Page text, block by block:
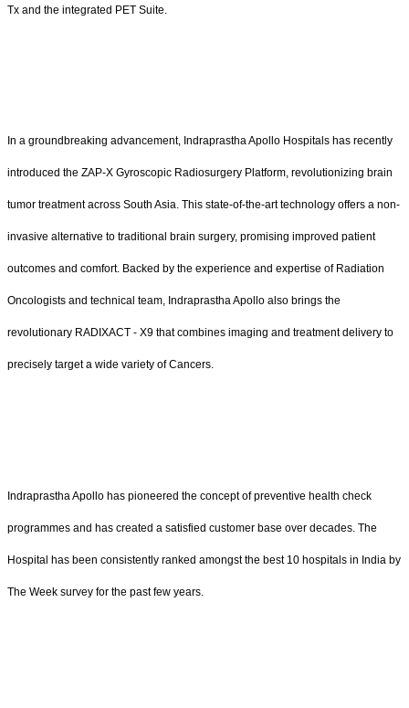
Tx and the integrated PET Suite.
In a groundbreaking advancement, Indraprastha Apollo Hospitals has recently
introduced the ZAP-X Gyroscopic Radiosurgery Platform, revolutionizing brain
tumor treatment across South Asia. This state-of-the-art technology offers a non-
invasive alternative to traditional brain surgery, promising improved patient
outcomes and comfort. Backed by the experience and expertise of Radiation
Oncologists and technical team, Indraprastha Apollo also brings the
revolutionary RADIXACT - X9 that combines imaging and treatment delivery to
precisely target a wide variety of Cancers.
Indraprastha Apollo has pioneered the concept of preventive health check
programmes and has created a satisfied customer base over decades. The
Hospital has been consistently ranked amongst the best 10 hospitals in India by
The Week survey for the past few years.